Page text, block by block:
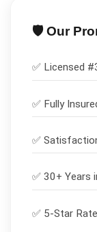
🛡️ Our
✅ Licensed #
✅ Fully
✅
✅ 30+ Years
✅ 5-Star